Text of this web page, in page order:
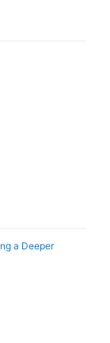
a Deeper